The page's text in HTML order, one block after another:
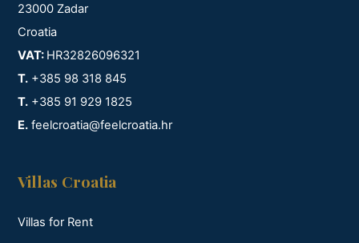
23000 Zadar
Croatia
VAT: HR32826096321
T. +385 98 318 845
T. +385 91 929 1825
E. feelcroatia@feelcroatia.hr
Villas Croatia
Villas for Rent